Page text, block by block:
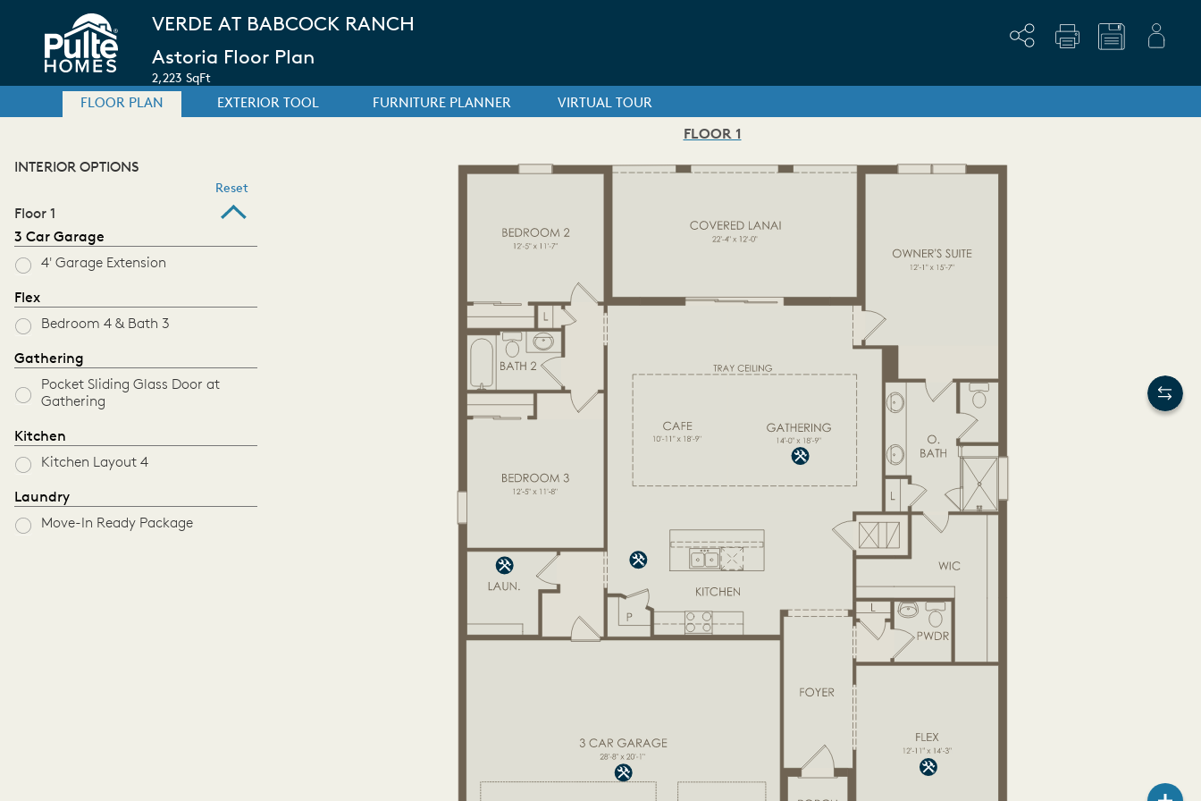
VERDE AT BABCOCK RANCH
Astoria Floor Plan
2,223 SqFt
FLOOR 1
FLOOR PLAN EXTERIOR TOOL FURNITURE PLANNER VIRTUAL TOUR
INTERIOR OPTIONS
Reset
Floor 1
3 Car Garage
4' Garage Extension
Flex
Bedroom 4 & Bath 3
Gathering
Pocket Sliding Glass Door at
Gathering
Kitchen
Kitchen Layout 4
Laundry
Move-In Ready Package